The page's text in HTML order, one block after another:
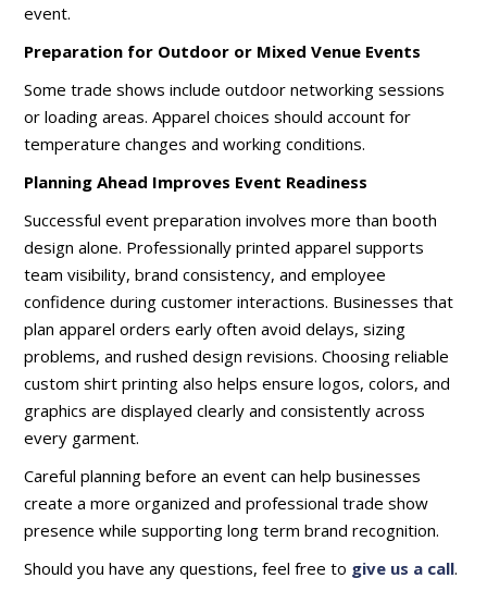
event.
Preparation for Outdoor or Mixed Venue Events
Some trade shows include outdoor networking sessions
or loading areas. Apparel choices should account for
temperature changes and working conditions.
Planning Ahead Improves Event Readiness
Successful event preparation involves more than booth
design alone. Professionally printed apparel supports
team visibility, brand consistency, and employee
confidence during customer interactions. Businesses that
plan apparel orders early often avoid delays, sizing
problems, and rushed design revisions. Choosing reliable
custom shirt printing also helps ensure logos, colors, and
graphics are displayed clearly and consistently across
every garment.
Careful planning before an event can help businesses
create a more organized and professional trade show
presence while supporting long term brand recognition.
Should you have any questions, feel free to give us a call.